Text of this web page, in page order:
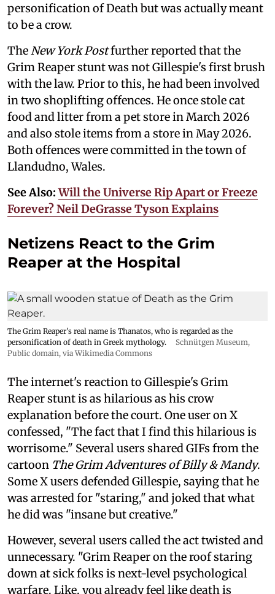
personification of Death but was actually meant
to be a crow.
The New York Postfurther reported that the
Grim Reaper stunt was not Gillespie's first brush
with the law. Prior to this, he had been involved
in two shoplifting offences. He once stole cat
food and litter from a pet store in March 2026
and also stole items from a store in May 2026.
Both offences were committed in the town of
Llandudno, Wales.
See Also:Will the Universe Rip Apart or Freeze
Forever? Neil DeGrasse Tyson Explains
Netizens React to the Grim
Reaper at the Hospital
The Grim Reaper's real name is Thanatos, who is regarded as the
personification of death in Greek mythology.
Schnütgen Museum,
Public domain, via Wikimedia Commons
The internet's reaction to Gillespie's Grim
Reaper stunt is as hilarious as his crow
explanation before the court. One user on X
confessed, "The fact that I find this hilarious is
worrisome." Several users shared GIFs from the
cartoon The Grim Adventures of Billy & Mandy.
Some X users defended Gillespie, saying that he
was arrested for "staring," and joked that what
he did was "insane but creative."
However, several users called the act twisted and
unnecessary. "Grim Reaper on the roof staring
down at sick folks is next-level psychological
warfare. Like, you already feel like death is